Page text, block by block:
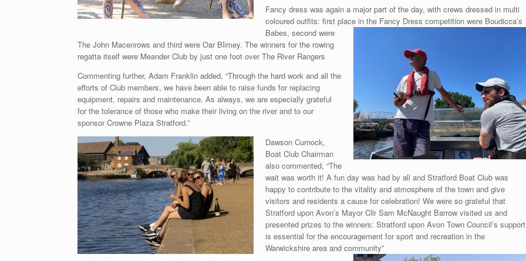
Fancy dress was again a major part of the day, with crews dressed in multi
coloured outfits: first place in the Fancy Dress competition were Boudicca’s
Babes, second were
The John Macenrows and third were Oar Blimey. The winners for the rowing
regatta itself were Meander Club by just one foot over The River Rangers
Commenting further, Adam Franklin added, “Through the hard work and all the
efforts of Club members, we have been able to raise funds for replacing
equipment, repairs and maintenance. As always, we are especially grateful
for the tolerance of those who make their living on the river and to our
sponsor Crowne Plaza Stratford.”
Dawson Curnock,
Boat Club Chairman
also commented, “The
wait was worth it! A fun day was had by all and Stratford Boat Club was
happy to contribute to the vitality and atmosphere of the town and give
visitors and residents a cause for celebration! We were so grateful that
Stratford upon Avon’s Mayor Cllr Sam McNaught Barrow visited us and
presented prizes to the winners: Stratford upon Avon Town Council’s support
is essential for the encouragement for sport and recreation in the
Warwickshire area and community”